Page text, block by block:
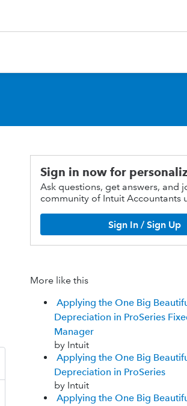
Sign in now for
Ask questions, get answers, and
community of Intuit Accountants
Sign In / Sign Up
More like this
Applying the One Big
Depreciation in ProSeries
Manager
by Intuit
Applying the One Big
Depreciation in ProSeries
by Intuit
Applying the One Big